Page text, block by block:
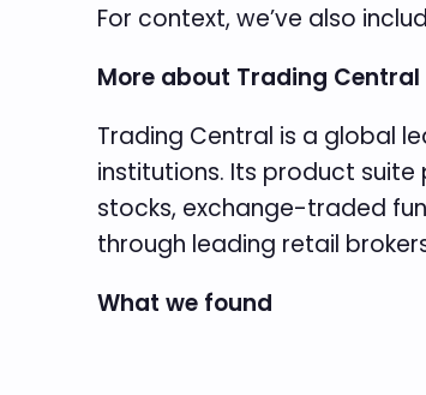
For context, we’ve also
More about Trading Central
Trading Central is a global
institutions. Its product
stocks, exchange-traded
through leading retail
What we found